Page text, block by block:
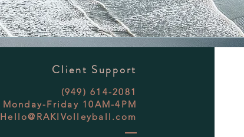
Client Support
(949) 614-2081
Monday-Friday 10AM-4PM
Hello@RAKIVolleyball.com